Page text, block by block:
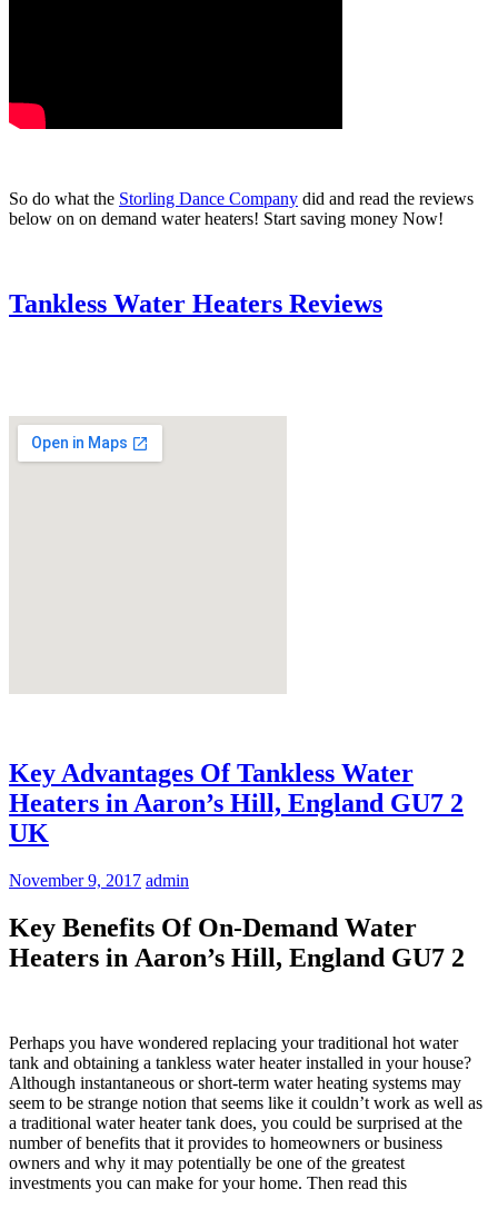
So do what the Storling Dance Company did and read the reviews
below on on demand water heaters! Start saving money Now!
Tankless Water Heaters Reviews
Key Advantages Of Tankless Water
Heaters in Aaron’s Hill, England GU7 2
UK
November 9, 2017 admin
Key Benefits Of On-Demand Water
Heaters in Aaron’s Hill, England GU7 2
Perhaps you have wondered replacing your traditional hot water
tank and obtaining a tankless water heater installed in your house?
Although instantaneous or short-term water heating systems may
seem to be strange notion that seems like it couldn’t work as well as
a traditional water heater tank does, you could be surprised at the
number of benefits that it provides to homeowners or business
owners and why it may potentially be one of the greatest
investments you can make for your home. Then read this